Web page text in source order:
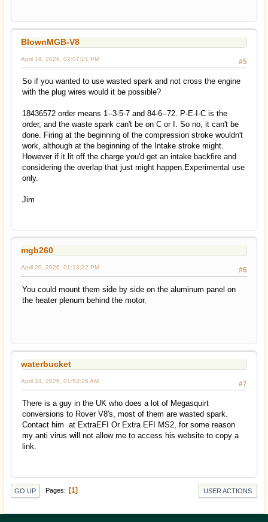
BlownMGB-V8
#5
April 19, 2026, 02:07:21 PM
So if you wanted to use wasted spark and not cross the engine
with the plug wires would it be possible?
18436572 order means 1--3-5-7 and 84-6--72. P-E-I-C is the
order, and the waste spark can't be on C or I. So no, it can't be
done. Firing at the beginning of the compression stroke wouldn't
work, although at the beginning of the Intake stroke might.
However if it lit off the charge you'd get an intake backfire and
considering the overlap that just might happen.Experimental use
only.
Jim
mgb260
#6
April 20, 2026, 01:13:22 PM
You could mount them side by side on the aluminum panel on
the heater plenum behind the motor.
waterbucket
#7
April 24, 2026, 01:53:26 AM
There is a guy in the UK who does a lot of Megasquirt
conversions to Rover V8's, most of them are wasted spark.
Contact him at ExtraEFI Or Extra EFI MS2, for some reason
my anti virus will not allow me to access his website to copy a
link.
GO UP Pages 1 USER ACTIONS